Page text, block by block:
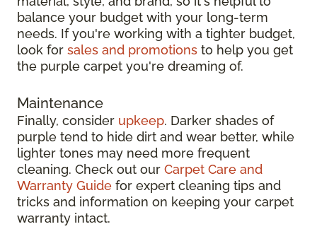
balance your budget with your long-term
needs. If you're working with a tighter budget,
look for sales and promotions to help you get
the purple carpet you're dreaming of.
Maintenance
Finally, consider upkeep. Darker shades of
purple tend to hide dirt and wear better, while
lighter tones may need more frequent
cleaning. Check out our Carpet Care and
Warranty Guide for expert cleaning tips and
tricks and information on keeping your carpet
warranty intact.